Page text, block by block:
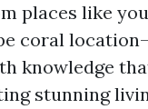
places like
coral
knowledge
stunning